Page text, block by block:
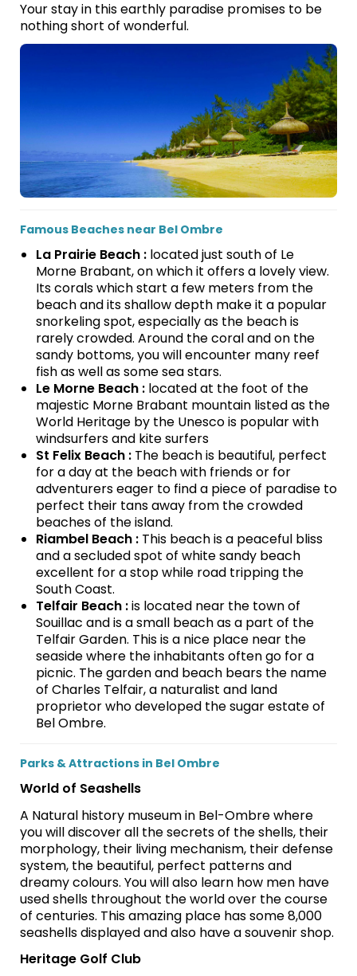
Your stay in this earthly paradise promises to be
nothing short of wonderful.
Famous Beaches near Bel Ombre
La Prairie Beach : located just south of Le
Morne Brabant, on which it offers a lovely view.
Its corals which start a few meters from the
beach and its shallow depth make it a popular
snorkeling spot, especially as the beach is
rarely crowded. Around the coral and on the
sandy bottoms, you will encounter many reef
fish as well as some sea stars.
Le Morne Beach : located at the foot of the
majestic Morne Brabant mountain listed as the
World Heritage by the Unesco is popular with
windsurfers and kite surfers
St Felix Beach : The beach is beautiful, perfect
for a day at the beach with friends or for
adventurers eager to find a piece of paradise to
perfect their tans away from the crowded
beaches of the island.
Riambel Beach : This beach is a peaceful bliss
and a secluded spot of white sandy beach
excellent for a stop while road tripping the
South Coast.
Telfair Beach :is located near the town of
Souillac and is a small beach as a part of the
Telfair Garden. This is a nice place near the
seaside where the inhabitants often go for a
picnic. The garden and beach bears the name
of Charles Telfair, a naturalist and land
proprietor who developed the sugar estate of
Bel Ombre.
Parks & Attractions in Bel Ombre
World of Seashells
A Natural history museum in Bel-Ombre where
you will discover all the secrets of the shells, their
morphology, their living mechanism, their defense
system, the beautiful, perfect patterns and
dreamy colours. You will also learn how men have
used shells throughout the world over the course
of centuries. This amazing place has some 8,000
seashells displayed and also have a souvenir shop.
Heritage Golf Club